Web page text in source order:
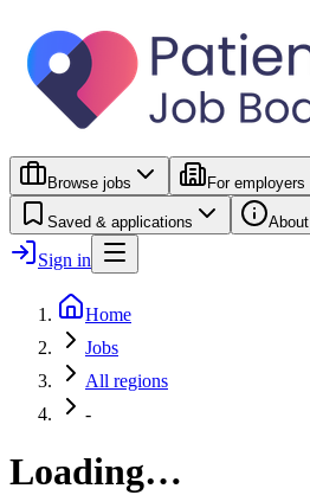
Browse jobs For employers
Saved & applications About
Sign in
Home
Jobs
All regions
-
Loading…